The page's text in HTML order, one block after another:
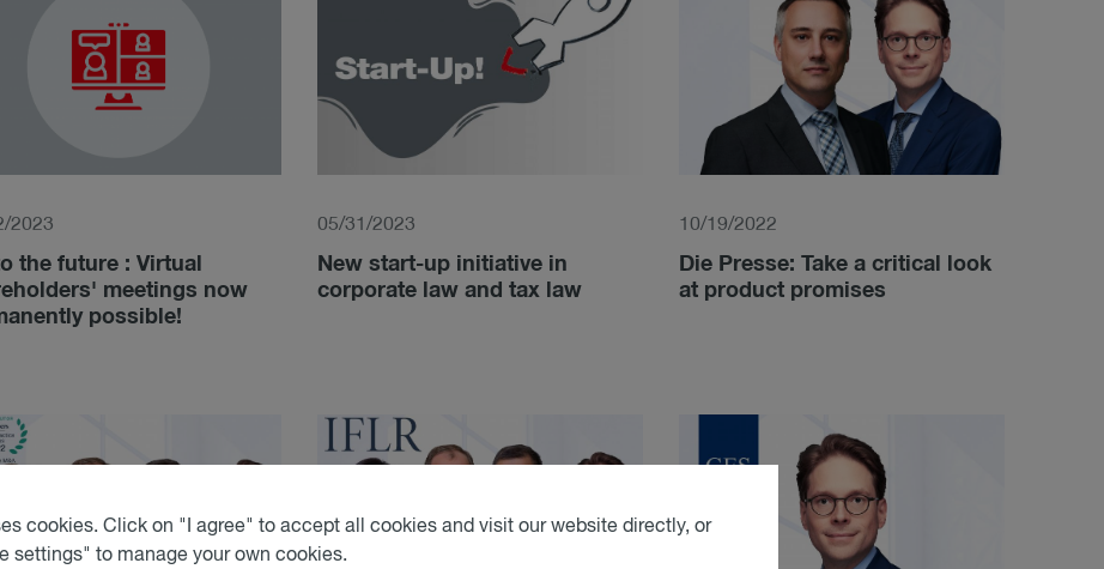
2023
the future : Virtual
meetings now
possible!
05/31/2023
New start-up initiative in
corporate law and tax law
10/19/2022
Die Presse: Take a critical look
at product promises
cookies. Click on "I agree" to accept all cookies and visit our website directly, or
settings" to manage your own cookies.